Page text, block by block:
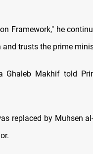
Framework," he
trusts the prime
Ghaleb Makhif told
replaced by Muhsen